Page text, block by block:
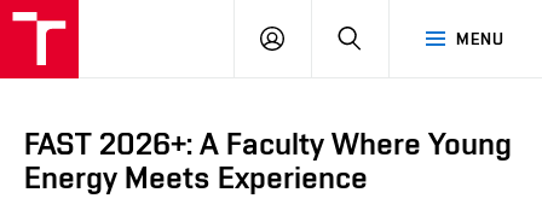
MENU
LOG
FAST 2026+: A Faculty Where Young
Energy Meets Experience